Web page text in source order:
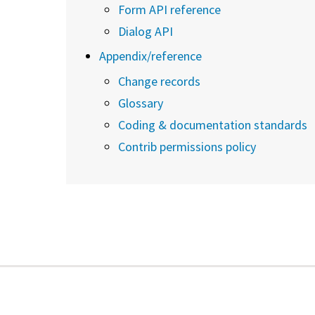
Form API reference
Dialog API
Appendix/reference
Change records
Glossary
Coding & documentation standards
Contrib permissions policy